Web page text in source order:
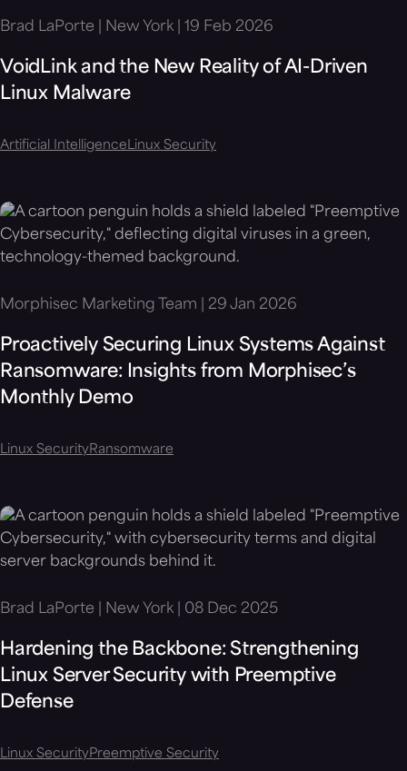
Brad LaPorte | New York | 19 Feb 2026
VoidLink and the New Reality of AI-Driven
Linux Malware
Artificial IntelligenceLinux Security
Morphisec Marketing Team | 29 Jan 2026
Proactively Securing Linux Systems Against
Ransomware: Insights from Morphisec’s
Monthly Demo
Linux SecurityRansomware
Brad LaPorte | New York | 08 Dec 2025
Hardening the Backbone: Strengthening
Linux Server Security with Preemptive
Defense
Linux SecurityPreemptive Security